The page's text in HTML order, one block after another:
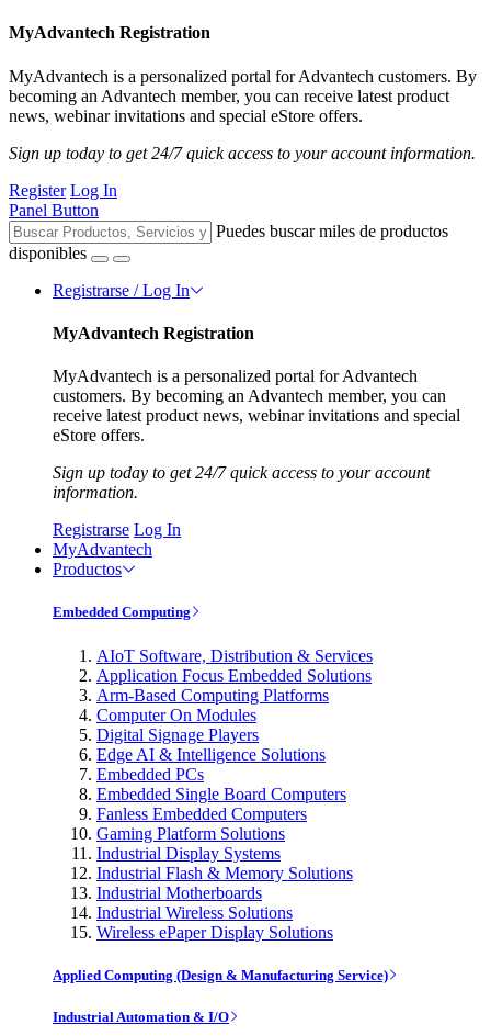
MyAdvantech Registration
MyAdvantech is a personalized portal for Advantech customers. By
becoming an Advantech member, you can receive latest product
news, webinar invitations and special eStore offers.
Sign up today to get 24/7 quick access to your account information.
Register Log In
Panel Button
Puedes buscar miles de productos
disponibles
Registrarse / Log In
MyAdvantech Registration
MyAdvantech is a personalized portal for Advantech
customers. By becoming an Advantech member, you can
receive latest product news, webinar invitations and special
eStore offers.
Sign up today to get 24/7 quick access to your account
information.
Registrarse Log In
MyAdvantech
Productos
Embedded Computing
AIoT Software, Distribution & Services
Application Focus Embedded Solutions
Arm-Based Computing Platforms
Computer On Modules
Digital Signage Players
Edge AI & Intelligence Solutions
Embedded PCs
Embedded Single Board Computers
Fanless Embedded Computers
Gaming Platform Solutions
Industrial Display Systems
Industrial Flash & Memory Solutions
Industrial Motherboards
Industrial Wireless Solutions
Wireless ePaper Display Solutions
Applied Computing (Design & Manufacturing Service)
Industrial Automation & I/O